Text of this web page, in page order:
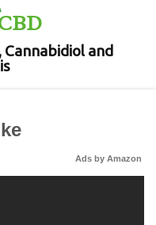
and
Ads by Amazon